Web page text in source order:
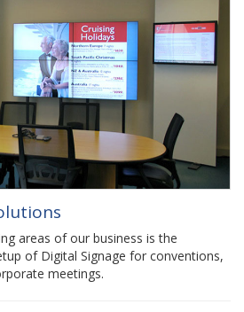
areas of our business is the
of Digital Signage for conventions,
meetings.